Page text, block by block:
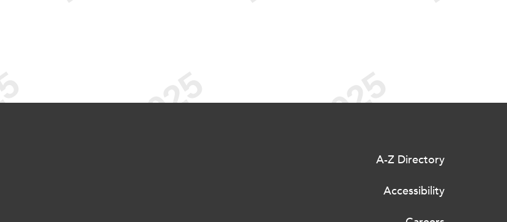
A-Z Directory
Accessibility